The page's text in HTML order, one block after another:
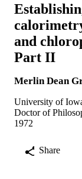
and
Part II
Merlin Dean
University of
Doctor of
1972
Share